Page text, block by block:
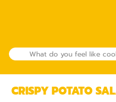
CRISPY POTATO